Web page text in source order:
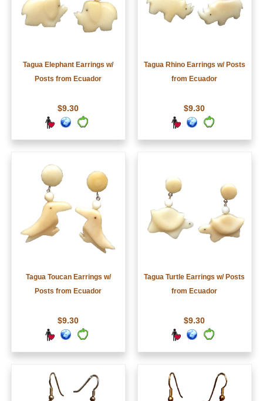
Tagua Elephant Earrings w/
Posts from Ecuador
$9.30
Tagua Rhino Earrings w/ Posts
from Ecuador
$9.30
Tagua Toucan Earrings w/
Posts from Ecuador
$9.30
Tagua Turtle Earrings w/ Posts
from Ecuador
$9.30